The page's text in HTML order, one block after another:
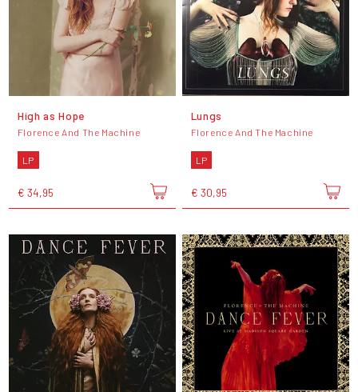
High as Hope
Florence And The Machine
LP
€ 34,95
Lungs
Florence And The Machine
LP
€ 30,95